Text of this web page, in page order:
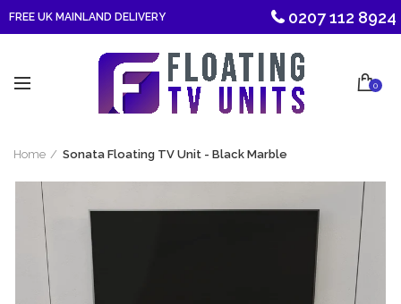
FREE UK MAINLAND DELIVERY 0207 112 8924
0
Home Sonata Floating TV Unit - Black Marble